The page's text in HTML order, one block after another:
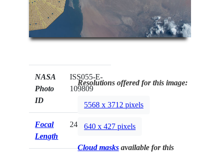
NASA
Photo
ID
ISS055-E-
109809
Focal
Length
24mm
Resolutions offered for this image:
5568 x 3712 pixels
640 x 427 pixels
Cloud masks available for this